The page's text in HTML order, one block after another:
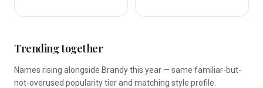
Trending together
Names rising alongside Brandy this year — same familiar-but-
not-overused popularity tier and matching style profile.